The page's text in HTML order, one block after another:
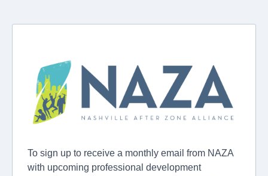
To sign up to receive a monthly email from NAZA
with upcoming professional development